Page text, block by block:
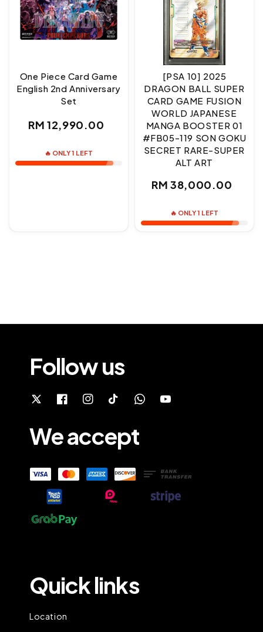
One Piece Card Game
English 2nd Anniversary
Set
Regular
RM 12,990.00
🔥 ONLY 1 LEFT
[PSA 10] 2025
DRAGON BALL SUPER
CARD GAME FUSION
WORLD JAPANESE
MANGA BOOSTER 01
#FB05-119 SON GOKU
SECRET RARE-SUPER
ALT ART
Regular
RM 38,000.00
🔥 ONLY 1 LEFT
Follow us
We accept
Quick links
Location